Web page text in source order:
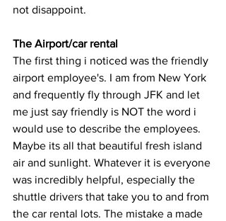
not disappoint.
The Airport/car rental
The first thing i noticed was the friendly
airport employee's. I am from New York
and frequently fly through JFK and let
me just say friendly is NOT the word i
would use to describe the employees.
Maybe its all that beautiful fresh island
air and sunlight. Whatever it is everyone
was incredibly helpful, especially the
shuttle drivers that take you to and from
the car rental lots. The mistake a made